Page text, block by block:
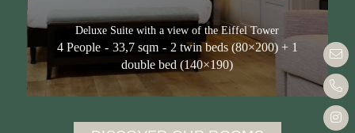
+33
Deluxe Suite with a view of the Eiffel Tower
4 People 33,7 sqm
2 twin beds (80×200) + 1
double bed (140×190)
Deluxe Room with Balcony and View of the
Eiffel Tower
Prestige room with a view of the Eiffel Tower
Prestige Room for guests with reduced
Quadruple room